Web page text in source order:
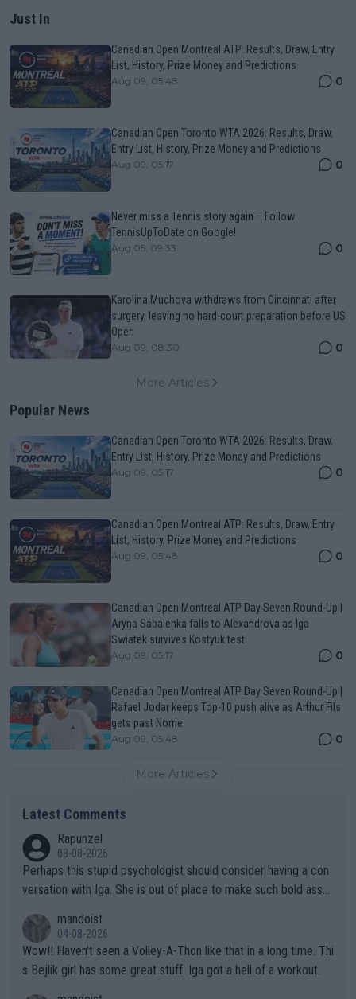
Just In
Canadian Open Montreal ATP: Results, Draw, Entry
List, History, Prize Money and Predictions
Aug 09, 05:48 0
Canadian Open Toronto WTA 2026: Results, Draw,
Entry List, History, Prize Money and Predictions
Aug 09, 05:17 0
Never miss a Tennis story again – Follow
TennisUpToDate on Google!
Aug 05, 09:33 0
Karolina Muchova withdraws from Cincinnati after
surgery, leaving no hard-court preparation before US
Open
Aug 09, 08:30 0
More Articles
Popular News
Canadian Open Toronto WTA 2026: Results, Draw,
Entry List, History, Prize Money and Predictions
Aug 09, 05:17 0
Canadian Open Montreal ATP: Results, Draw, Entry
List, History, Prize Money and Predictions
Aug 09, 05:48 0
Canadian Open Montreal ATP Day Seven Round-Up |
Aryna Sabalenka falls to Alexandrova as Iga
Swiatek survives Kostyuk test
Aug 09, 05:17 0
Canadian Open Montreal ATP Day Seven Round-Up |
Rafael Jodar keeps Top-10 push alive as Arthur Fils
gets past Norrie
Aug 09, 05:48 0
More Articles
Latest Comments
Rapunzel
08-08-2026
Perhaps this stupid psychologist should consider having a con
versation with Iga. She is out of place to make such bold assu
mandoist
04-08-2026
Wow!! Haven't seen a Volley-A-Thon like that in a long time. Thi
s Bejlik girl has some great stuff. Iga got a hell of a workout.